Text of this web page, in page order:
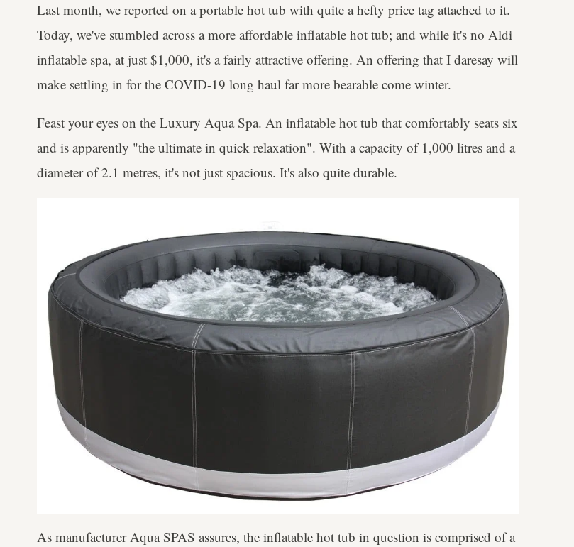
Last month, we reported on aportable hot tub with quite a hefty price tag attached to it.
Today, we've stumbled across a more affordable inflatable hot tub; and while it's no Aldi
inflatable spa, at just $1,000, it's a fairly attractive offering. An offering that I daresay will
make settling in for the COVID-19 long haul far more bearable come winter.
Feast your eyes on the Luxury Aqua Spa. An inflatable hot tub that comfortably seats six
and is apparently "the ultimate in quick relaxation". With a capacity of 1,000 litres and a
diameter of 2.1 metres, it's not just spacious. It's also quite durable.
As manufacturer Aqua SPAS assures, the inflatable hot tub in question is comprised of a